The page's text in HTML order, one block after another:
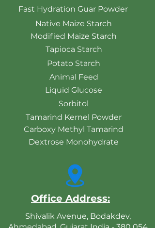
Fast Hydration Guar Powder
Native Maize Starch
Modified Maize Starch
Tapioca Starch
Potato Starch
Animal Feed
Liquid Glucose
Sorbitol
Tamarind Kernel Powder
Carboxy Methyl Tamarind
Dextrose Monohydrate
Office Address:
Shivalik Avenue, Bodakdev,